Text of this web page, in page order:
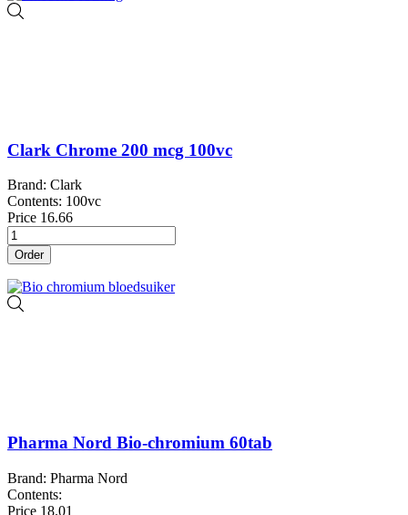
Clark Chrome 200 mcg 100vc
Brand: Clark
Contents: 100vc
Price 16.66
Order
Pharma Nord Bio-chromium 60tab
Brand: Pharma Nord
Contents:
Price 18.01